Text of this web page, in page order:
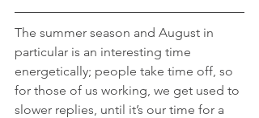
The summer season and August in
particular is an interesting time
energetically; people take time off, so
for those of us working, we get used to
slower replies, until it’s our time for a